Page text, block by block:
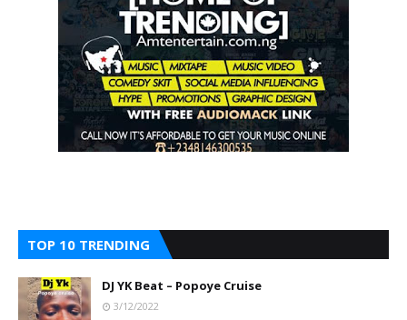
TOP 10 TRENDING
DJ YK Beat – Popoye Cruise
3/12/2022